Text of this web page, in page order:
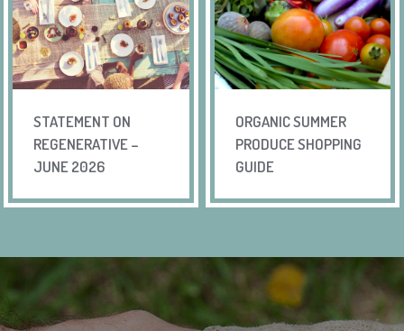
STATEMENT ON
REGENERATIVE –
JUNE 2026
ORGANIC SUMMER
PRODUCE SHOPPING
GUIDE